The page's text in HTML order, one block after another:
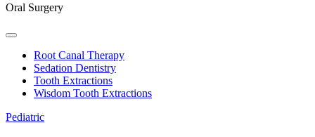
Oral Surgery
Toggle
DropdownRoot Canal Therapy
Sedation Dentistry
Tooth Extractions
Wisdom Tooth Extractions
Pediatric